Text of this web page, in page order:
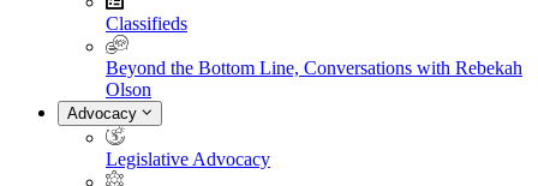
Classifieds
Beyond the Bottom Line, Conversations with Rebekah
Olson
Advocacy
Legislative Advocacy